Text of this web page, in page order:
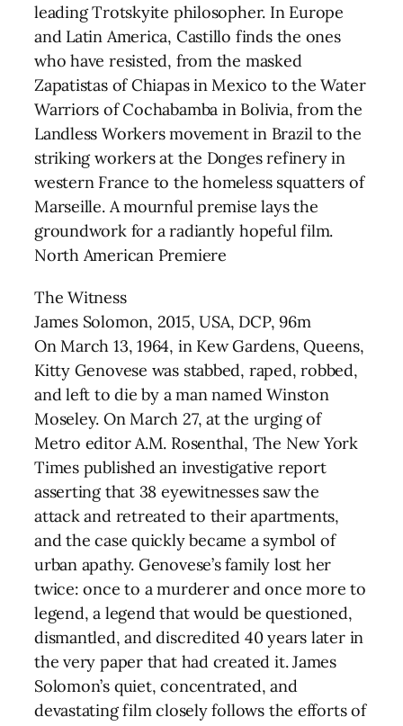
leading Trotskyite philosopher. In Europe
and Latin America, Castillo finds the ones
who have resisted, from the masked
Zapatistas of Chiapas in Mexico to the Water
Warriors of Cochabamba in Bolivia, from the
Landless Workers movement in Brazil to the
striking workers at the Donges refinery in
western France to the homeless squatters of
Marseille. A mournful premise lays the
groundwork for a radiantly hopeful film.
North American Premiere
The Witness
James Solomon, 2015, USA, DCP, 96m
On March 13, 1964, in Kew Gardens, Queens,
Kitty Genovese was stabbed, raped, robbed,
and left to die by a man named Winston
Moseley. On March 27, at the urging of
Metro editor A.M. Rosenthal, The New York
Times published an investigative report
asserting that 38 eyewitnesses saw the
attack and retreated to their apartments,
and the case quickly became a symbol of
urban apathy. Genovese’s family lost her
twice: once to a murderer and once more to
legend, a legend that would be questioned,
dismantled, and discredited 40 years later in
the very paper that had created it. James
Solomon’s quiet, concentrated, and
devastating film closely follows the efforts of